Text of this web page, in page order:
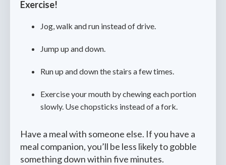
Exercise!
Jog, walk and run instead of drive.
Jump up and down.
Run up and down the stairs a few times.
Exercise your mouth by chewing each portion
slowly. Use chopsticks instead of a fork.
Have a meal with someone else. If you have a
meal companion, you’ll be less likely to gobble
something down within five minutes.